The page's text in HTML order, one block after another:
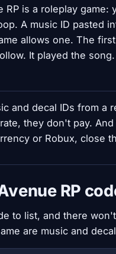
RP is a roleplay
A music ID pasted
allows one. The
It played the
and decal IDs from a
they don't pay.
or Robux, close
RP
to list, and there
are music and